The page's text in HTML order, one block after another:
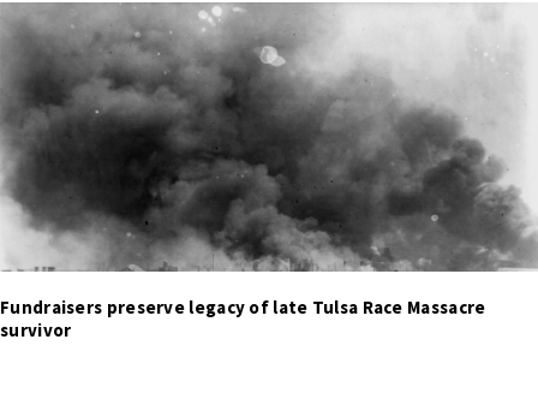
Fundraisers preserve legacy of late Tulsa Race Massacre
survivor